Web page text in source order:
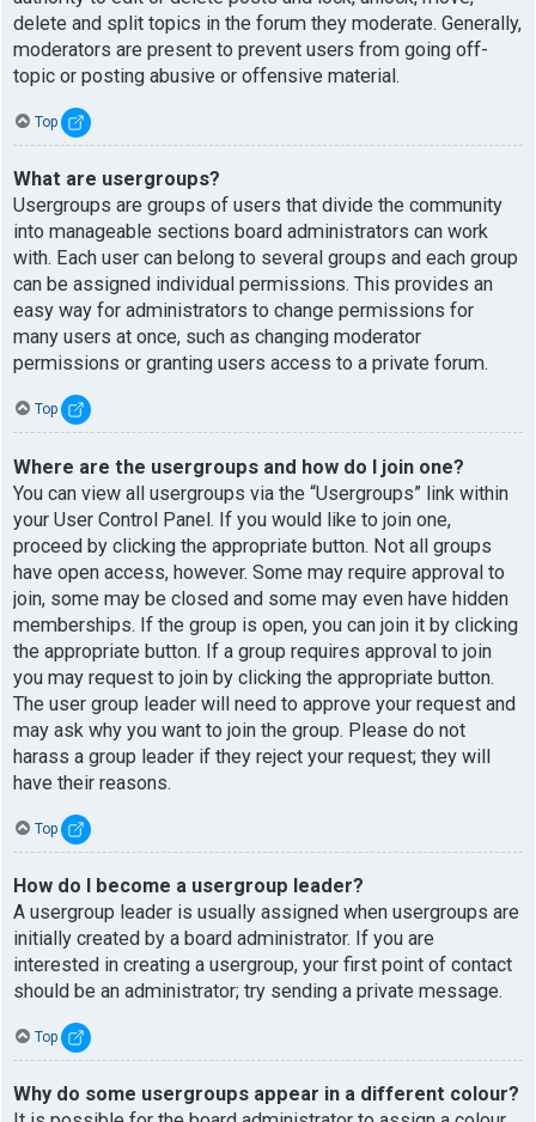
delete and split topics in the forum they moderate. Generally,
moderators are present to prevent users from going off-
topic or posting abusive or offensive material.
Top
What are usergroups?
Usergroups are groups of users that divide the community
into manageable sections board administrators can work
with. Each user can belong to several groups and each group
can be assigned individual permissions. This provides an
easy way for administrators to change permissions for
many users at once, such as changing moderator
permissions or granting users access to a private forum.
Top
Where are the usergroups and how do I join one?
You can view all usergroups via the “Usergroups” link within
your User Control Panel. If you would like to join one,
proceed by clicking the appropriate button. Not all groups
have open access, however. Some may require approval to
join, some may be closed and some may even have hidden
memberships. If the group is open, you can join it by clicking
the appropriate button. If a group requires approval to join
you may request to join by clicking the appropriate button.
The user group leader will need to approve your request and
may ask why you want to join the group. Please do not
harass a group leader if they reject your request; they will
have their reasons.
Top
How do I become a usergroup leader?
A usergroup leader is usually assigned when usergroups are
initially created by a board administrator. If you are
interested in creating a usergroup, your first point of contact
should be an administrator; try sending a private message.
Top
Why do some usergroups appear in a different colour?